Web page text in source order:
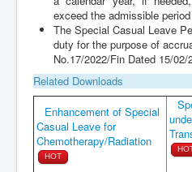
exceed the admissible
The Special Casual Leave
duty for the purpose of
No.17/2022/Fin Dated 15/02/
Related Downloads
Enhancement of Special
Casual Leave for
Chemotherapy/Radiation
HOT